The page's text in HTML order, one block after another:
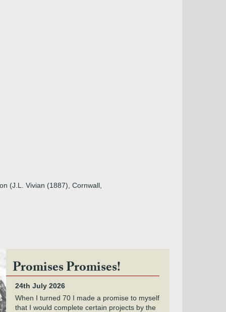
(J.L. Vivian (1887), Cornwall,
Promises Promises!
24th July 2026
When I turned 70 I made a promise to myself
that I would complete certain projects by the